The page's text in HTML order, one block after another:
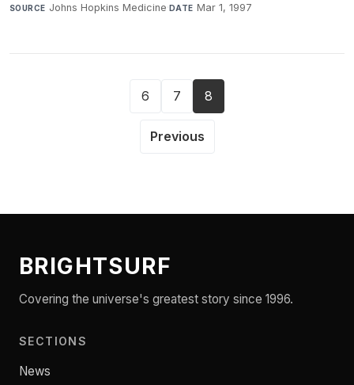
SOURCE Johns Hopkins Medicine·DATE Mar 1, 1997
Previous
6 7 8
BRIGHTSURF
Covering the universe's greatest story since 1996.
SECTIONS
News